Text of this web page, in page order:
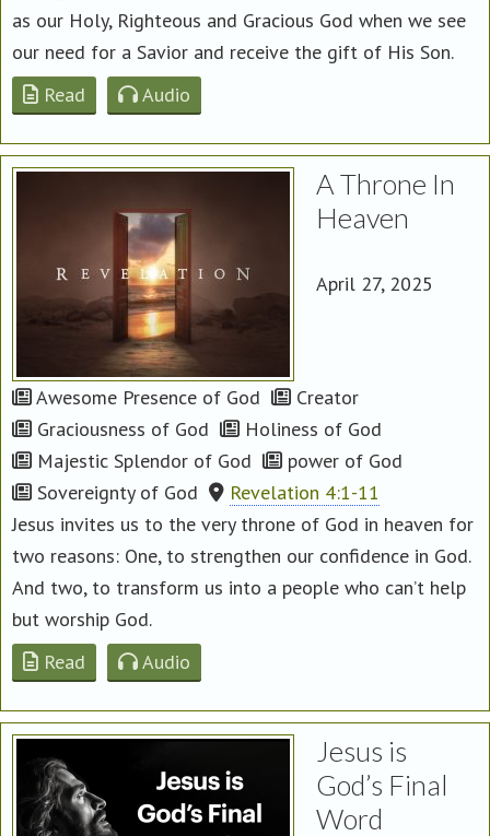
as our Holy, Righteous and Gracious God when we see
our need for a Savior and receive the gift of His Son.
Read
Audio
A Throne In
Heaven
April 27, 2025
Awesome Presence of God
Creator
Graciousness of God
Holiness of God
Majestic Splendor of God
power of God
Sovereignty of God
Revelation 4:1-11
Jesus invites us to the very throne of God in heaven for
two reasons: One, to strengthen our confidence in God.
And two, to transform us into a people who can’t help
but worship God.
Read
Audio
Jesus is
God’s Final
Word